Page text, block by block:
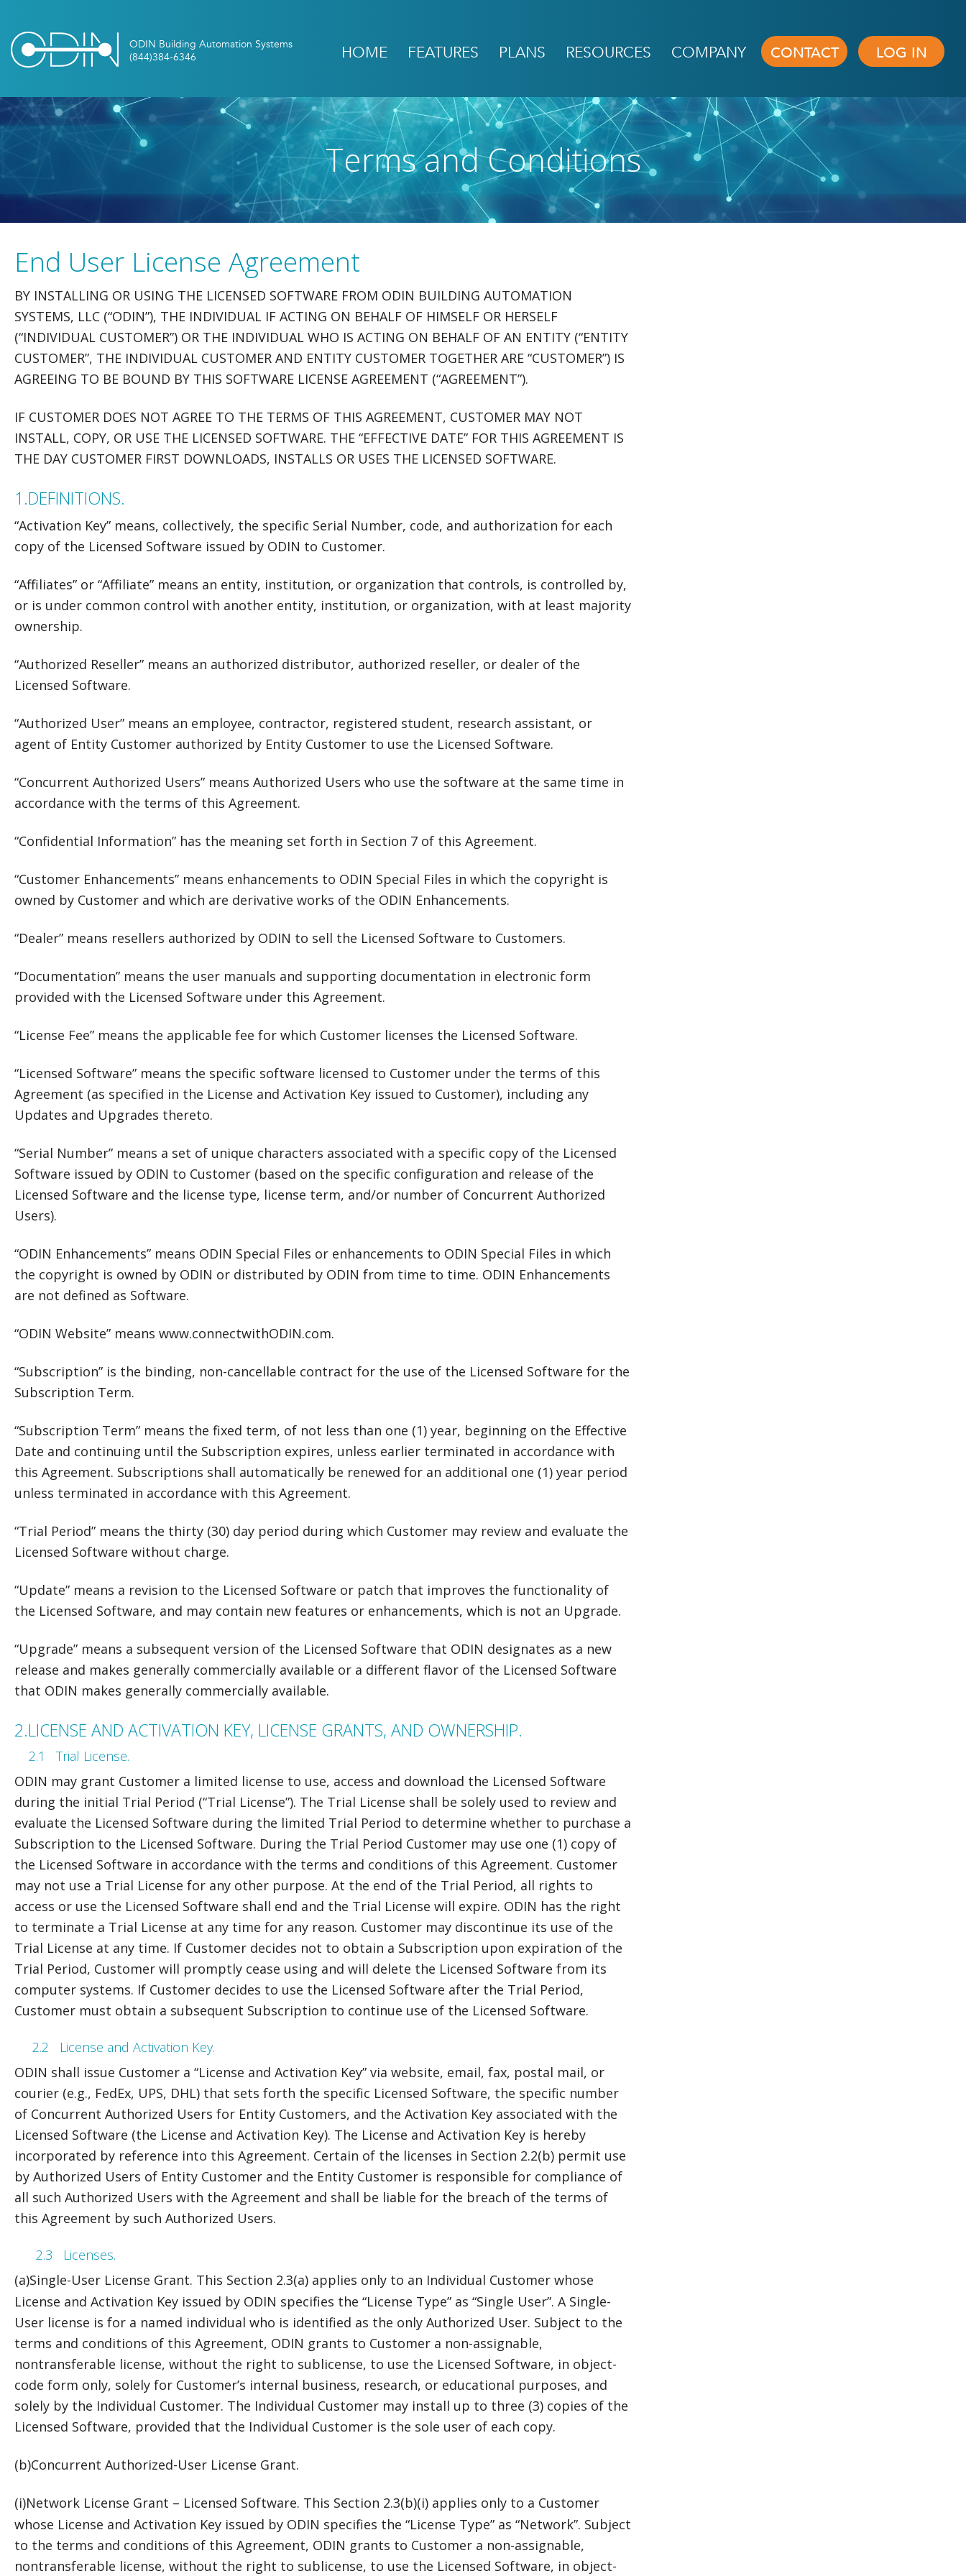
HOME FEATURES PLANS RESOURCES COMPANY CONTACT LOG IN
Terms and Conditions
End User License Agreement
BY INSTALLING OR USING THE LICENSED SOFTWARE FROM ODIN BUILDING AUTOMATION
SYSTEMS, LLC (“ODIN”), THE INDIVIDUAL IF ACTING ON BEHALF OF HIMSELF OR HERSELF
(“INDIVIDUAL CUSTOMER”) OR THE INDIVIDUAL WHO IS ACTING ON BEHALF OF AN ENTITY (“ENTITY
CUSTOMER”, THE INDIVIDUAL CUSTOMER AND ENTITY CUSTOMER TOGETHER ARE “CUSTOMER”) IS
AGREEING TO BE BOUND BY THIS SOFTWARE LICENSE AGREEMENT (“AGREEMENT”).
IF CUSTOMER DOES NOT AGREE TO THE TERMS OF THIS AGREEMENT, CUSTOMER MAY NOT
INSTALL, COPY, OR USE THE LICENSED SOFTWARE. THE “EFFECTIVE DATE” FOR THIS AGREEMENT IS
THE DAY CUSTOMER FIRST DOWNLOADS, INSTALLS OR USES THE LICENSED SOFTWARE.
1.DEFINITIONS.
“Activation Key” means, collectively, the specific Serial Number, code, and authorization for each
copy of the Licensed Software issued by ODIN to Customer.
“Affiliates” or “Affiliate” means an entity, institution, or organization that controls, is controlled by,
or is under common control with another entity, institution, or organization, with at least majority
ownership.
“Authorized Reseller” means an authorized distributor, authorized reseller, or dealer of the
Licensed Software.
“Authorized User” means an employee, contractor, registered student, research assistant, or
agent of Entity Customer authorized by Entity Customer to use the Licensed Software.
“Concurrent Authorized Users” means Authorized Users who use the software at the same time in
accordance with the terms of this Agreement.
“Confidential Information” has the meaning set forth in Section 7 of this Agreement.
“Customer Enhancements” means enhancements to ODIN Special Files in which the copyright is
owned by Customer and which are derivative works of the ODIN Enhancements.
“Dealer” means resellers authorized by ODIN to sell the Licensed Software to Customers.
“Documentation” means the user manuals and supporting documentation in electronic form
provided with the Licensed Software under this Agreement.
“License Fee” means the applicable fee for which Customer licenses the Licensed Software.
“Licensed Software” means the specific software licensed to Customer under the terms of this
Agreement (as specified in the License and Activation Key issued to Customer), including any
Updates and Upgrades thereto.
“Serial Number” means a set of unique characters associated with a specific copy of the Licensed
Software issued by ODIN to Customer (based on the specific configuration and release of the
Licensed Software and the license type, license term, and/or number of Concurrent Authorized
Users).
“ODIN Enhancements” means ODIN Special Files or enhancements to ODIN Special Files in which
the copyright is owned by ODIN or distributed by ODIN from time to time. ODIN Enhancements
are not defined as Software.
“ODIN Website” means www.connectwithODIN.com.
“Subscription” is the binding, non-cancellable contract for the use of the Licensed Software for the
Subscription Term.
“Subscription Term” means the fixed term, of not less than one (1) year, beginning on the Effective
Date and continuing until the Subscription expires, unless earlier terminated in accordance with
this Agreement. Subscriptions shall automatically be renewed for an additional one (1) year period
unless terminated in accordance with this Agreement.
“Trial Period” means the thirty (30) day period during which Customer may review and evaluate the
Licensed Software without charge.
“Update” means a revision to the Licensed Software or patch that improves the functionality of
the Licensed Software, and may contain new features or enhancements, which is not an Upgrade.
“Upgrade” means a subsequent version of the Licensed Software that ODIN designates as a new
release and makes generally commercially available or a different flavor of the Licensed Software
that ODIN makes generally commercially available.
2.LICENSE AND ACTIVATION KEY, LICENSE GRANTS, AND OWNERSHIP.
2.1
Trial License.
ODIN may grant Customer a limited license to use, access and download the Licensed Software
during the initial Trial Period (“Trial License”). The Trial License shall be solely used to review and
evaluate the Licensed Software during the limited Trial Period to determine whether to purchase a
Subscription to the Licensed Software. During the Trial Period Customer may use one (1) copy of
the Licensed Software in accordance with the terms and conditions of this Agreement. Customer
may not use a Trial License for any other purpose. At the end of the Trial Period, all rights to
access or use the Licensed Software shall end and the Trial License will expire. ODIN has the right
to terminate a Trial License at any time for any reason. Customer may discontinue its use of the
Trial License at any time. If Customer decides not to obtain a Subscription upon expiration of the
Trial Period, Customer will promptly cease using and will delete the Licensed Software from its
computer systems. If Customer decides to use the Licensed Software after the Trial Period,
Customer must obtain a subsequent Subscription to continue use of the Licensed Software.
2.2
License and Activation Key.
ODIN shall issue Customer a “License and Activation Key” via website, email, fax, postal mail, or
courier (e.g., FedEx, UPS, DHL) that sets forth the specific Licensed Software, the specific number
of Concurrent Authorized Users for Entity Customers, and the Activation Key associated with the
Licensed Software (the License and Activation Key). The License and Activation Key is hereby
incorporated by reference into this Agreement. Certain of the licenses in Section 2.2(b) permit use
by Authorized Users of Entity Customer and the Entity Customer is responsible for compliance of
all such Authorized Users with the Agreement and shall be liable for the breach of the terms of
this Agreement by such Authorized Users.
2.3
Licenses.
(a)Single-User License Grant. This Section 2.3(a) applies only to an Individual Customer whose
License and Activation Key issued by ODIN specifies the “License Type” as “Single User”. A Single-
User license is for a named individual who is identified as the only Authorized User. Subject to the
terms and conditions of this Agreement, ODIN grants to Customer a non-assignable,
nontransferable license, without the right to sublicense, to use the Licensed Software, in object-
code form only, solely for Customer’s internal business, research, or educational purposes, and
solely by the Individual Customer. The Individual Customer may install up to three (3) copies of the
Licensed Software, provided that the Individual Customer is the sole user of each copy.
(b)Concurrent Authorized-User License Grant.
(i)Network License Grant – Licensed Software. This Section 2.3(b)(i) applies only to a Customer
whose License and Activation Key issued by ODIN specifies the “License Type” as “Network”. Subject
to the terms and conditions of this Agreement, ODIN grants to Customer a non-assignable,
nontransferable license, without the right to sublicense, to use the Licensed Software, in object-